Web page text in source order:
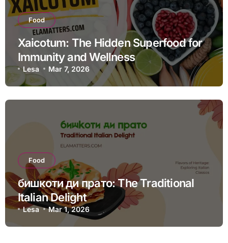
Food
Xaicotum: The Hidden Superfood for
Immunity and Wellness
Lesa Mar 7, 2026
Food
бишкоти ди прато: The Traditional
Italian Delight
Lesa Mar 1, 2026